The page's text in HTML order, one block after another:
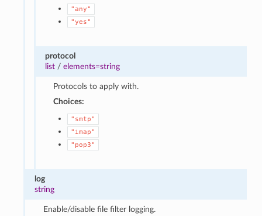
"any"
"yes"
protocol
list/ elements=string
Protocols to apply with.
Choices:
"smtp"
"imap"
"pop3"
log
string
Enable/disable file filter logging.